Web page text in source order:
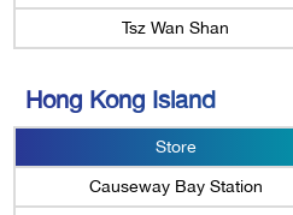
Tsz Wan Shan
Hong Kong Island
Store
Causeway Bay Station